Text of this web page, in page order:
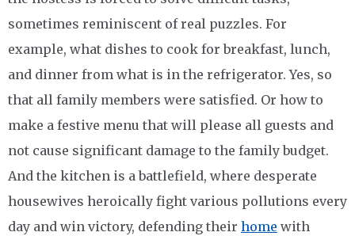
sometimes reminiscent of real puzzles. For
example, what dishes to cook for breakfast, lunch,
and dinner from what is in the refrigerator. Yes, so
that all family members were satisfied. Or how to
make a festive menu that will please all guests and
not cause significant damage to the family budget.
And the kitchen is a battlefield, where desperate
housewives heroically fight various pollutions every
day and win victory, defending their home with